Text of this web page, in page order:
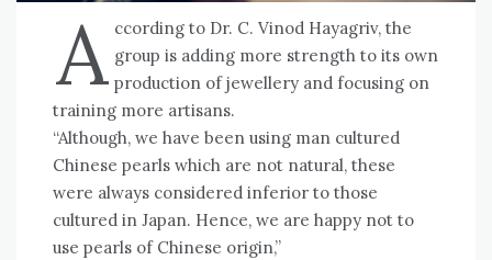
A ccording to Dr. C. Vinod Hayagriv, the
group is adding more strength to its own
production of jewellery and focusing on
training more artisans.
“Although, we have been using man cultured
Chinese pearls which are not natural, these
were always considered inferior to those
cultured in Japan. Hence, we are happy not to
use pearls of Chinese origin,”